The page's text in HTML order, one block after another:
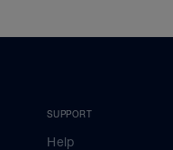
SUPPORT
Help